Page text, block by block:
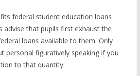
federal student education loans
advise that pupils first exhaust the
loans available to them. Only
personal figuratively speaking if you
to that quantity.